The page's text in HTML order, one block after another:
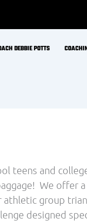
DEBBIE POTTS
teens and
We offer
athletic group
designed